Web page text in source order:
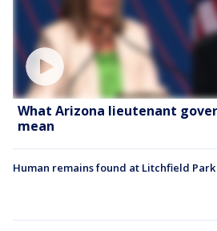
What Arizona lieutenant
mean
Human remains found at Litchfield Park